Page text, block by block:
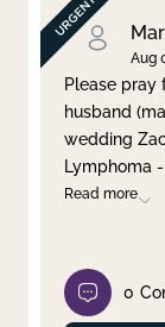
By Day
Clear
Aug
Please pray
husband
wedding
Lymphoma
Read more
0